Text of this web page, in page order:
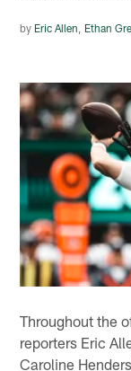
by Eric Allen Ethan
Throughout the
reporters Eric
Caroline